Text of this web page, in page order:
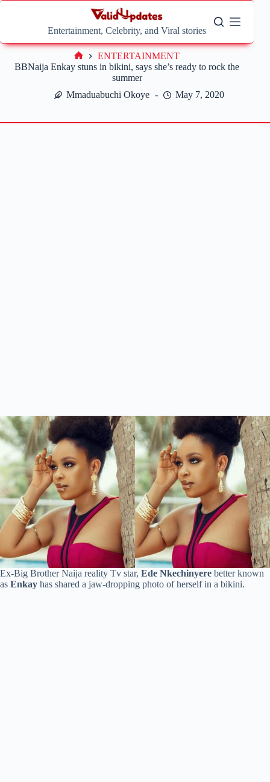
Skip
Entertainment, Celebrity, and Viral stories
BBNaija Enkay stuns in bikini, says she’s ready to rock the
summer
Mmaduabuchi Okoye
May 7, 2020
Home
ENTERTAINMENT
Ex-Big Brother Naija reality Tv star, Ede Nkechinyere better known
as Enkay has shared a jaw-dropping photo of herself in a bikini.